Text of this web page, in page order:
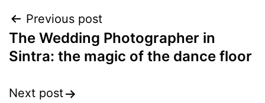
Post
navigation
Previous post
The Wedding Photographer in
Sintra: the magic of the dance floor
Next post